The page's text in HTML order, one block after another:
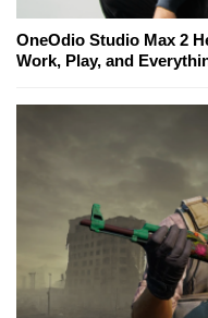
OneOdio Studio Max 2
Work, Play, and